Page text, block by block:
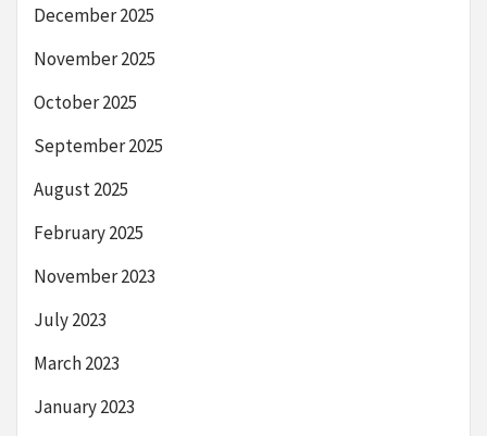
December 2025
November 2025
October 2025
September 2025
August 2025
February 2025
November 2023
July 2023
March 2023
January 2023